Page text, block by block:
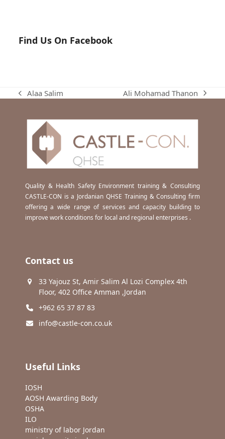
Find Us On Facebook
previous
Alaa Salim
next
Ali Mohamad Thanon
Quality & Health Safety Environment training & Consulting
CASTLE-CON is a Jordanian QHSE Training & Consulting firm
offering a wide range of services and capacity building to
improve work conditions for local and regional enterprises .
Contact us
33 Yajouz St, Amir Salim Al Lozi Complex 4th
Floor, 402 Office Amman ,Jordan
+962 65 37 87 83
info@castle-con.co.uk
Useful Links
IOSH
AOSH Awarding Body
OSHA
ILO
ministry of labor Jordan